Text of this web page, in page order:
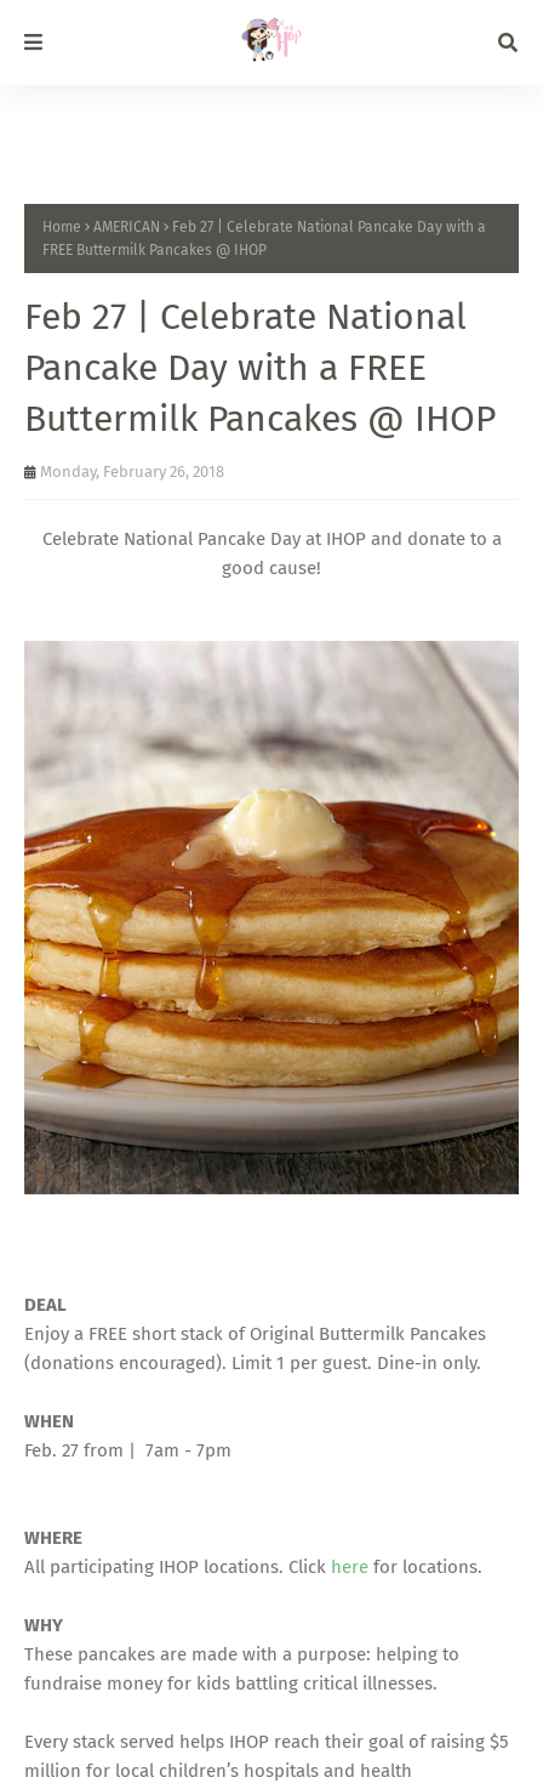
Home AMERICAN
Feb 27 | Celebrate National Pancake Day with a
FREE Buttermilk Pancakes @ IHOP
Feb 27 | Celebrate National
Pancake Day with a FREE
Buttermilk Pancakes @ IHOP
Monday, February 26, 2018
Celebrate National Pancake Day at IHOP and donate to a
good cause!
DEAL
Enjoy a FREE short stack of Original Buttermilk Pancakes
(donations encouraged). Limit 1 per guest. Dine-in only.
WHEN
Feb. 27 from | 7am - 7pm
WHERE
All participating IHOP locations. Click here for locations.
WHY
These pancakes are made with a purpose: helping to
fundraise money for kids battling critical illnesses.
Every stack served helps IHOP reach their goal of raising $5
million for local children’s hospitals and health